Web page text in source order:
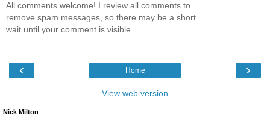
All comments welcome! I review all comments to
remove spam messages, so there may be a short
wait until your comment is visible.
‹ ›
Home
View web version
Nick Milton